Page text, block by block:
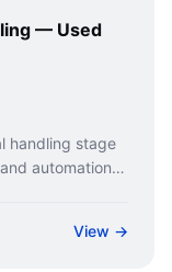
— Used
handling stage
automation
View →